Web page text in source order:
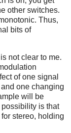
other switches.
Thus,
bits of
not clear to me.
of one signal
one changing
will be
is that
stereo, holding